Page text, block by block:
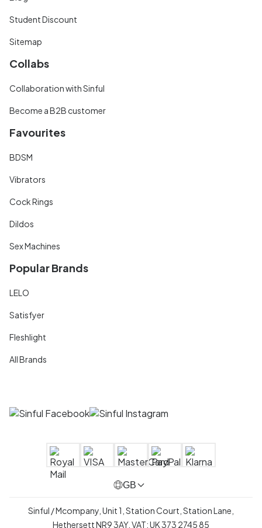
Student Discount
Sitemap
Collabs
Collaboration with Sinful
Become a B2B customer
Favourites
BDSM
Vibrators
Cock Rings
Dildos
Sex Machines
Popular Brands
LELO
Satisfyer
Fleshlight
All Brands
GB
Sinful / Mcompany, Unit 1, Station Court, Station Lane,
Hethersett NR9 3AY, VAT: UK 373 2745 85